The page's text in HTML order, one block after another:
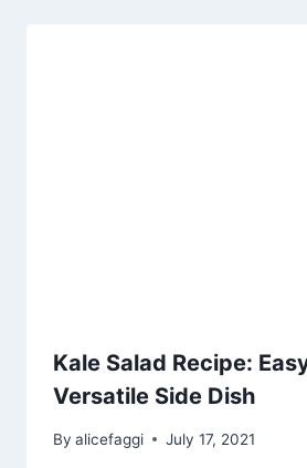
Kale Salad Recipe:
Versatile Side Dish
By alicefaggi July 17, 2021